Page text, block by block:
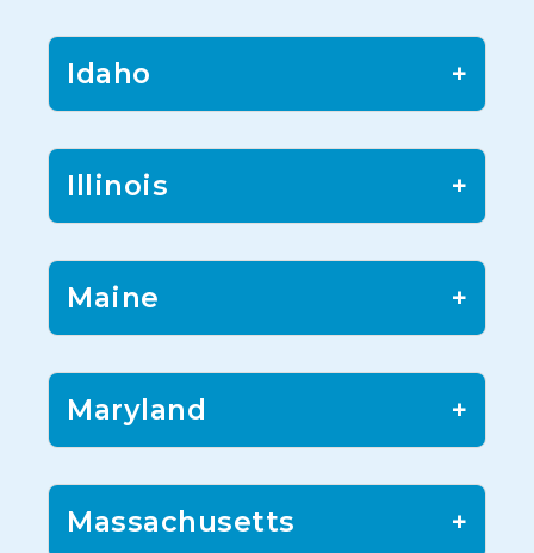
Idaho +
Illinois +
Maine +
Maryland +
Massachusetts +